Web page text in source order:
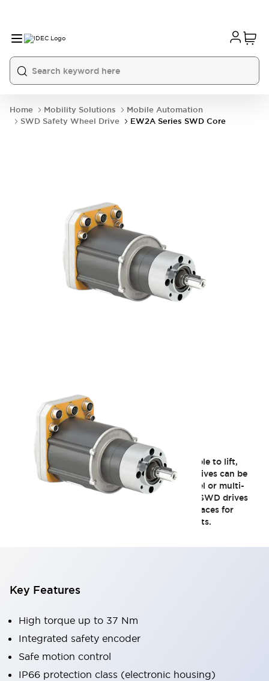
Home Mobility Solutions
Mobile Automation
SWD Safety Wheel Drive
EW2A Series SWD Core
EW2A Series SWD Core
SWD Core is a safety integrated gearmotor able to lift,
convey, transfer or rotate any load. ​Several drives can be
easily chained together to provide multi-wheel or multi-
axis systems capable of moving several tons. ​SWD drives
feature standard CANopen CiA/DS 402 interfaces for
motor control, and programmable safety inputs.​​
Key Features
High torque up to 37 Nm
Integrated safety encoder
Safe motion control
IP66 protection class (electronic housing)